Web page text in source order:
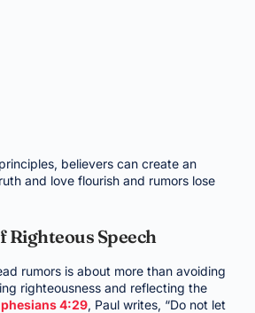
believers can create an
and love flourish and rumors lose
Righteous Speech
rumors is about more than avoiding
righteousness and reflecting the
4:29, Paul writes, “Do not let